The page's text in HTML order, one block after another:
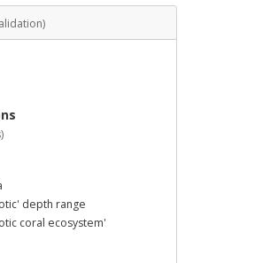
depth range
coral ecosystem'